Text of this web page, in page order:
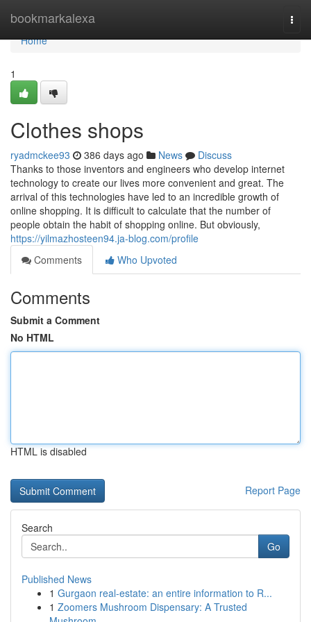
bookmarkalexa
Home
Home
1
Clothes shops
ryadmckee93 386 days ago News
Discuss
Thanks to those inventors and engineers who develop internet
technology to create our lives more convenient and great. The
arrival of this technologies have led to an incredible growth of
online shopping. It is difficult to calculate that the number of
people obtain the habit of shopping online. But obviously,
https://yilmazhosteen94.ja-blog.com/profile
Comments
Who Upvoted
Comments
Submit a Comment
No HTML
HTML is disabled
Report Page
Search
Go
Published News
1 Gurgaon real-estate: an entire information to R...
1 Zoomers Mushroom Dispensary: A Trusted